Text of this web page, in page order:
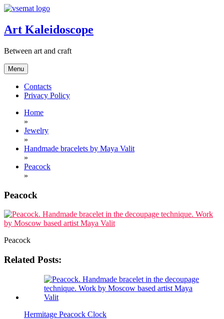
Skip
content
Art Kaleidoscope
Between art and craft
Menu
Contacts
Privacy Policy
Home
»
Jewelry
»
Handmade bracelets by Maya Valit
»
Peacock
»
Peacock
Peacock
Related Posts:
Hermitage Peacock Clock